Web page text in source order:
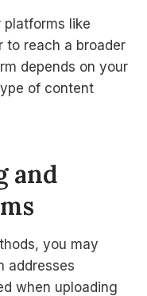
platforms like
to reach a broader
depends on your
of content
and
you may
addresses
when uploading